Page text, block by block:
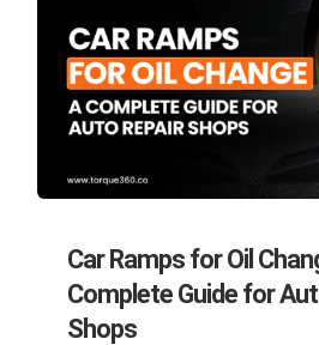
Car Ramps for Oil
Complete Guide for
Shops